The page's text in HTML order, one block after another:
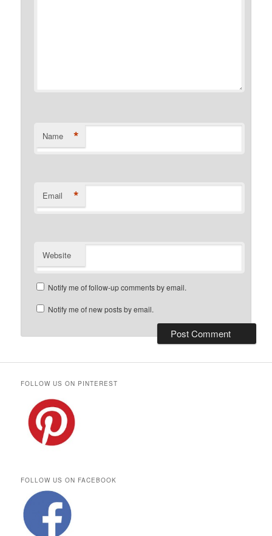
Name *
Email *
Website
Notify me of follow-up comments by email.
Notify me of new posts by email.
FOLLOW US ON PINTEREST
FOLLOW US ON FACEBOOK